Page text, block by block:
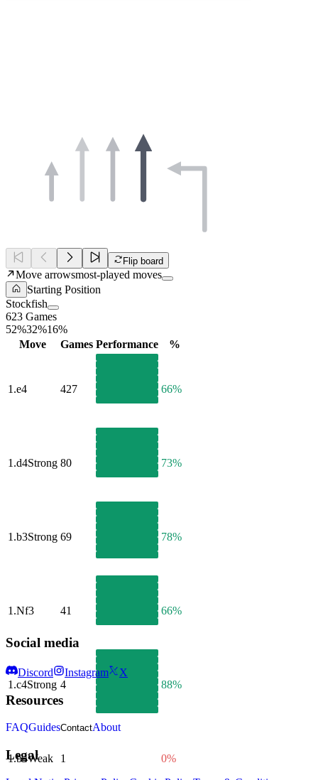
Flip board
Move arrowsmost-played moves
Starting Position
Stockfish
623 Games
52%32%16%
Move
Games Performance %
1.e4 427 66%
1.d4Strong 80 73%
1.b3Strong 69 78%
1.Nf3 41 66%
1.c4Strong 4 88%
1.b4Weak 1 0%
Social media
Discord Instagram X
Resources
FAQGuidesContactAbout
Legal